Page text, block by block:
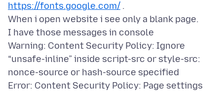
https://fonts.google.com/ .
When i open website i see only a blank page.
I have those messages in console
Warning: Content Security Policy: Ignore
“unsafe-inline” inside script-src or style-src:
nonce-source or hash-source specified
Error: Content Security Policy: Page settings